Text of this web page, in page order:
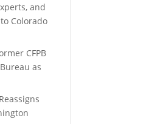
and
Colorado
CFPB
as